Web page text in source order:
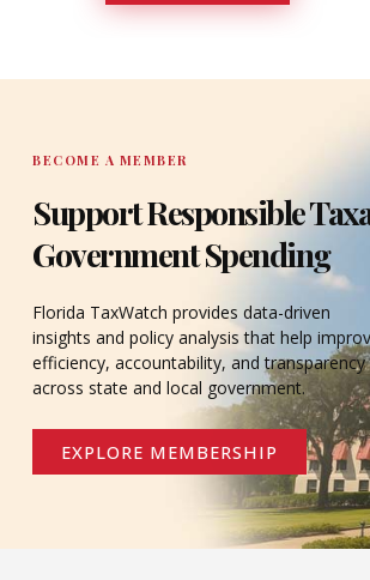
DONATE
BECOME A MEMBER
Support Responsible
Government Spending
Florida TaxWatch provides data-driven
insights and policy analysis that help
efficiency, accountability, and transparency
across state and local government.
EXPLORE MEMBERSHIP